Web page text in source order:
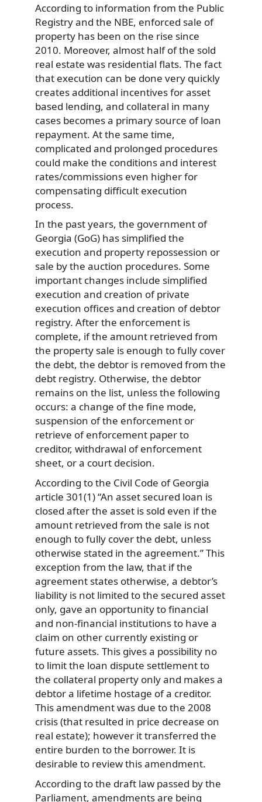
According to information from the Public
Registry and the NBE, enforced sale of
property has been on the rise since
2010. Moreover, almost half of the sold
real estate was residential flats. The fact
that execution can be done very quickly
creates additional incentives for asset
based lending, and collateral in many
cases becomes a primary source of loan
repayment. At the same time,
complicated and prolonged procedures
could make the conditions and interest
rates/commissions even higher for
compensating difficult execution
process.
In the past years, the government of
Georgia (GoG) has simplified the
execution and property repossession or
sale by the auction procedures. Some
important changes include simplified
execution and creation of private
execution offices and creation of debtor
registry. After the enforcement is
complete, if the amount retrieved from
the property sale is enough to fully cover
the debt, the debtor is removed from the
debt registry. Otherwise, the debtor
remains on the list, unless the following
occurs: a change of the fine mode,
suspension of the enforcement or
retrieve of enforcement paper to
creditor, withdrawal of enforcement
sheet, or a court decision.
According to the Civil Code of Georgia
article 301(1) “An asset secured loan is
closed after the asset is sold even if the
amount retrieved from the sale is not
enough to fully cover the debt, unless
otherwise stated in the agreement.” This
exception from the law, that if the
agreement states otherwise, a debtor’s
liability is not limited to the secured asset
only, gave an opportunity to financial
and non-financial institutions to have a
claim on other currently existing or
future assets. This gives a possibility no
to limit the loan dispute settlement to
the collateral property only and makes a
debtor a lifetime hostage of a creditor.
This amendment was due to the 2008
crisis (that resulted in price decrease on
real estate); however it transferred the
entire burden to the borrower. It is
desirable to review this amendment.
According to the draft law passed by the
Parliament, amendments are being